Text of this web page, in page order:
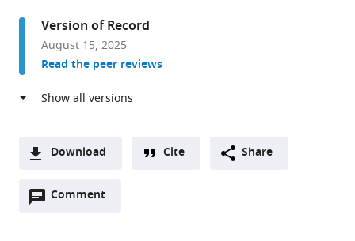
Institute
(SCRIUR),
Universidad
de
La
Centro
Interpretación
Paleontológica
Grupo
Biología
Evolutiva
Instituto
Luiz,
Faculdade
et al.expand author list
Version of Record
August 15, 2025
Read the peer reviews
Download
two-Downloads(link
Cite Share
Comment
Open